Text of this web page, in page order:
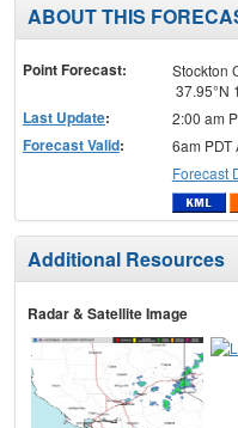
ABOUT THIS
Point Forecast:
Stockton
37.95°N
Last Update: 2:00 am
Forecast Valid:
6am PDT
Forecast
Additional Resources
Radar & Satellite Image